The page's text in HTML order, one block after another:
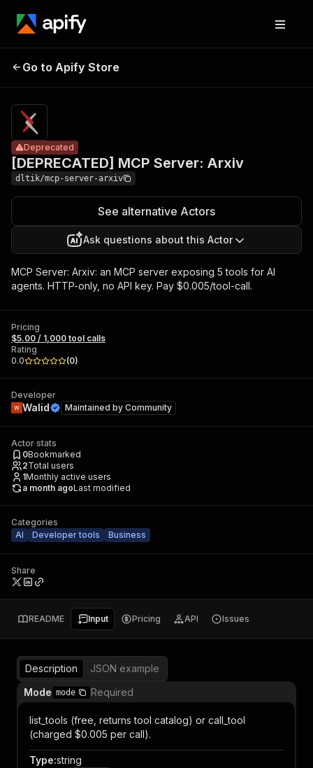
MCP Server:
Arxiv
Go to Apify Store
[DEPRECATED] MCP Server: Arxiv
Deprecated
dltik/mcp-server-arxiv
See alternative Actors
Ask questions about this Actor
MCP Server: Arxiv: an MCP server exposing 5 tools for AI
agents. HTTP-only, no API key. Pay $0.005/tool-call.
Pricing
$5.00 / 1,000 tool calls
Rating
0.0
(0)
Developer
Walid Maintained by Community
Actor stats
0Bookmarked
2Total users
1Monthly active users
a month agoLast modified
Categories
AI
Developer tools Business
Share
README Input Pricing API Issues
Description
JSON example
Mode mode Required
list_tools (free, returns tool catalog) or call_tool
(charged $0.005 per call).
Type:string